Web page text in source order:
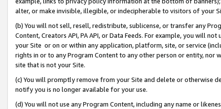
alter, or make invisible, illegible, or indecipherable to visitors of your
(b) You will not sell, resell, redistribute, sublicense, or transfer any
Content, Creators API, PA API, or Data Feeds. For example, you will
your Site or on or within any application, platform, site, or service
rights in or to any Program Content to any other person or entity, nor
site that is not your Site.
(c) You will promptly remove from your Site and delete or otherwise
notify you is no longer available for your use.
(d) You will not use any Program Content, including any name or